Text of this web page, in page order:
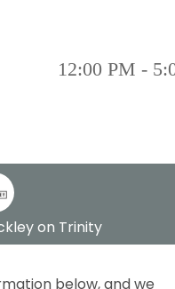
12:00 PM -